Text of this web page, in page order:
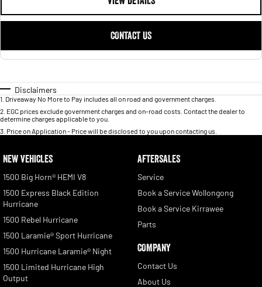
CONTACT US
Disclaimers
1 Driveaway No More to Pay includes all on road and government charges.
2 EGC prices exclude government charges and on-road costs. Contact the dealer to
determine charges applicable to you.
3 Price on Application - Price will be disclosed to you upon contacting us.
NEW VEHICLES
1500 Big Horn® HEMI V8
1500 Express Black Edition
Hurricane
1500 Rebel Hurricane
1500 Laramie® Sport Hurricane
1500 Hurricane Laramie® Night
1500 Limited Hurricane High
Output
AFTERSALES
Service
Book a Service Wollongong
Book a Service Kirrawee
Parts
COMPANY
Contact Us
About Us